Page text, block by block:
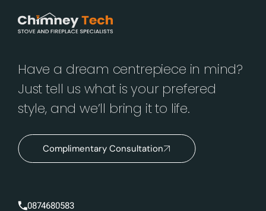
Have a dream centrepiece in mind?
Just tell us what is your prefered
style, and we’ll bring it to life.
Complimentary Consultation
0874680583